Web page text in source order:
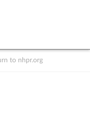
to nhpr.org